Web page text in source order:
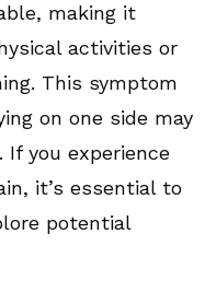
making it
activities or
This symptom
on one side may
you experience
it’s essential to
potential